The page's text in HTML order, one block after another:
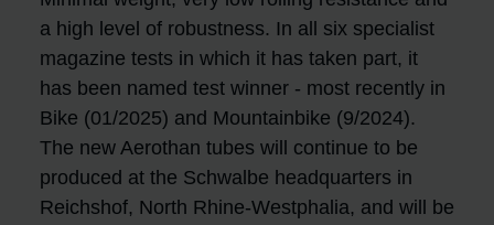
a high level of robustness. In all six specialist
magazine tests in which it has taken part, it
has been named test winner - most recently in
Bike (01/2025) and Mountainbike (9/2024).
The new Aerothan tubes will continue to be
produced at the Schwalbe headquarters in
Reichshof, North Rhine-Westphalia, and will be